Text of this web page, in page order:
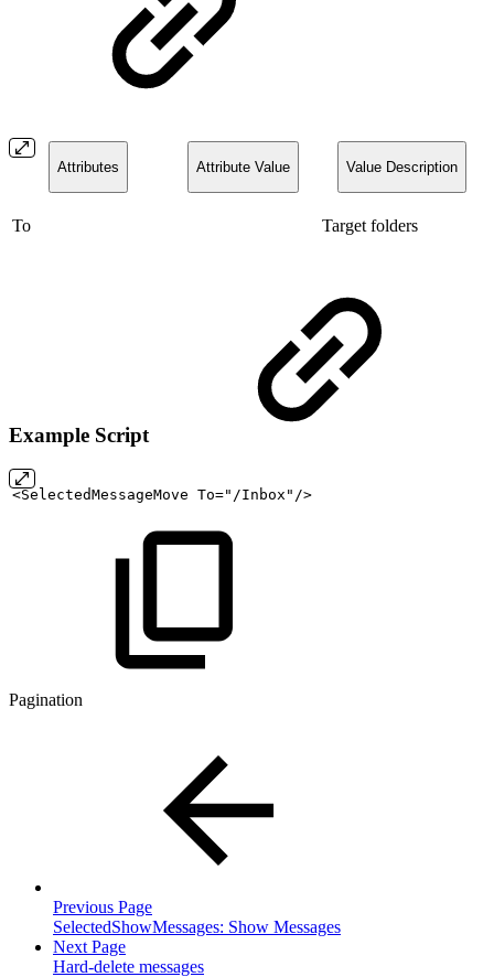
Attributes Attribute Value Value Description
To Target folders
Example Script
<SelectedMessageMove To="/Inbox"/>
Pagination
Previous Page
SelectedShowMessages: Show Messages
Next Page
Hard-delete messages